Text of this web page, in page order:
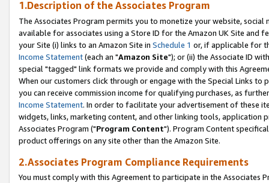
1.Description of the Associates Program
The Associates Program permits you to monetize your website,
available for associates using a Store ID for the Amazon UK Site and
your Site (i) links to an Amazon Site in Schedule 1 or, if applicable for
Income Statement(each an "Amazon Site"); or (ii) the Associate ID
special "tagged" link formats we provide and comply with this
When our customers click through or engage with the Special Links
you can receive commission income for qualifying purchases, as
Income Statement. In order to facilitate your advertisement of these
widgets, links, marketing content, and other linking tools, application
Associates Program ("Program Content"). Program Content
product offerings on any site other than the Amazon Site.
2.Associates Program Compliance Requirements
You must comply with this Agreement to participate in the Associates